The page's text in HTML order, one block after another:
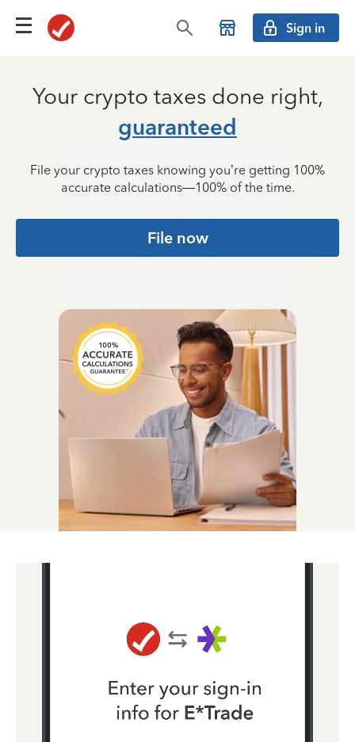
Sign in
Your crypto taxes done right,
guaranteed
File your crypto taxes knowing you’re getting 100%
accurate calculations—100% of the time.
File now